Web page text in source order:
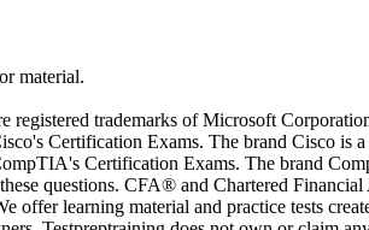
material.
trademarks of Microsoft
Certification Exams. The brand Cisco is
Certification Exams. The brand
questions. CFA® and Chartered
learning material and practice tests